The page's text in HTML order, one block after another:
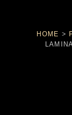
HOME >